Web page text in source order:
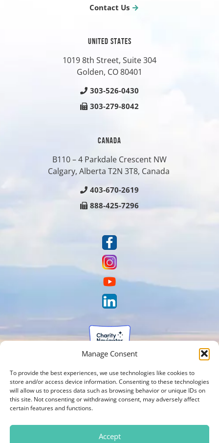
Manage Consent
To provide the best experiences, we use technologies like cookies to
store and/or access device information. Consenting to these technologies
will allow us to process data such as browsing behavior or unique IDs on
this site. Not consenting or withdrawing consent, may adversely affect
certain features and functions.
Accept
Contact Us
UNITED STATES
1019 8th Street, Suite 304
Golden, CO80401
303-526-0430
303-279-8042
CANADA
B110 – 4 Parkdale Crescent NW
Calgary, Alberta T2N 3T8, Canada
403-670-2619
888-425-7296